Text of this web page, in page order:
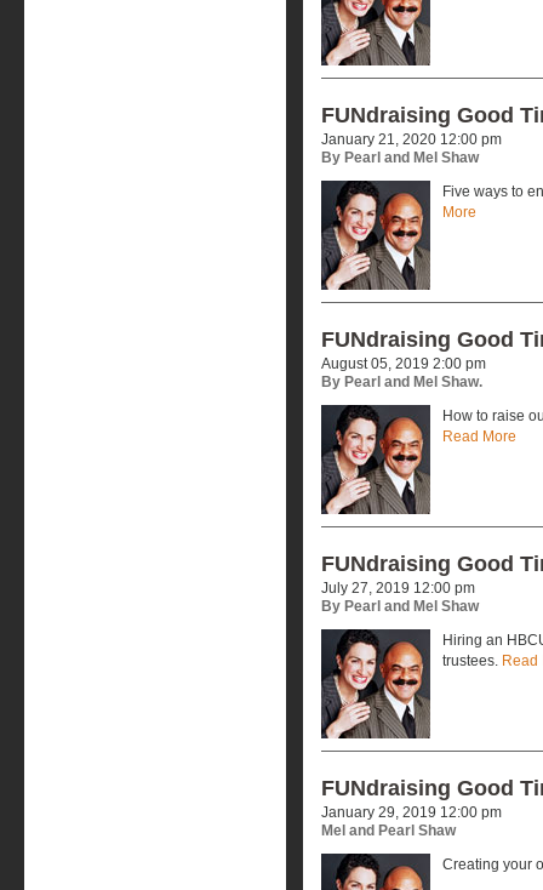
FUNdraising Good
January 21, 2020 12:00 pm
By Pearl and Mel Shaw
Five ways to
More
FUNdraising Good
August 05, 2019 2:00 pm
By Pearl and Mel Shaw.
How to raise
Read More
FUNdraising Good
July 27, 2019 12:00 pm
By Pearl and Mel Shaw
Hiring an
trustees. Read
FUNdraising Good
January 29, 2019 12:00 pm
Mel and Pearl Shaw
Creating your